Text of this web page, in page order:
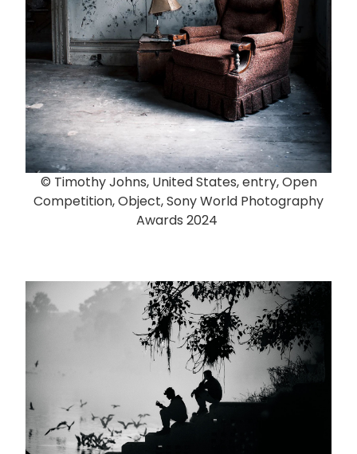
© Timothy Johns, United States, entry, Open
Competition, Object, Sony World Photography
Awards 2024